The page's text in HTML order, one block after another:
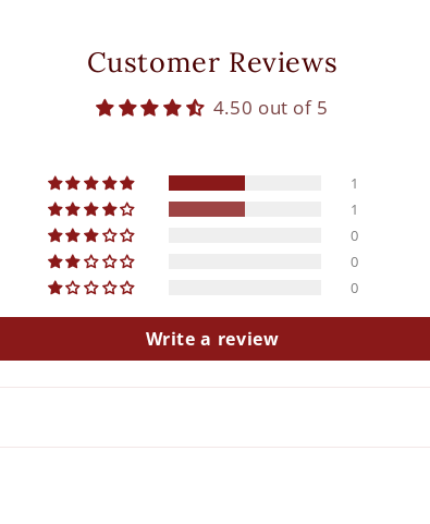
Customer Reviews
4.50 out of 5
1
1
0
0
0
Write a review